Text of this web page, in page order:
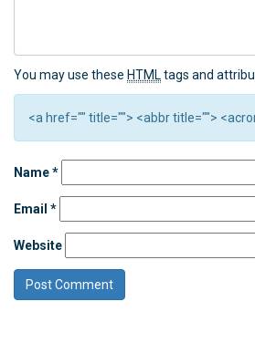
You may use these HTMLtags and
<a href="" title=""> <abbr title="">
Name*
Email *
Website